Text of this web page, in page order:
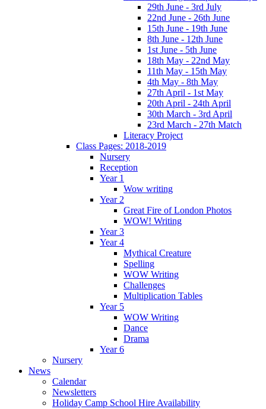
29th June - 3rd July
22nd June - 26th June
15th June - 19th June
8th June - 12th June
1st June - 5th June
18th May - 22nd May
11th May - 15th May
4th May - 8th May
27th April - 1st May
20th April - 24th April
30th March - 3rd April
23rd March - 27th Match
Literacy Project
Class Pages: 2018-2019
Nursery
Reception
Year 1
Wow writing
Year 2
Great Fire of London Photos
WOW! Writing
Year 3
Year 4
Mythical Creature
Spelling
WOW Writing
Challenges
Multiplication Tables
Year 5
WOW Writing
Dance
Drama
Year 6
Nursery
News
Calendar
Newsletters
Holiday Camp School Hire Availability